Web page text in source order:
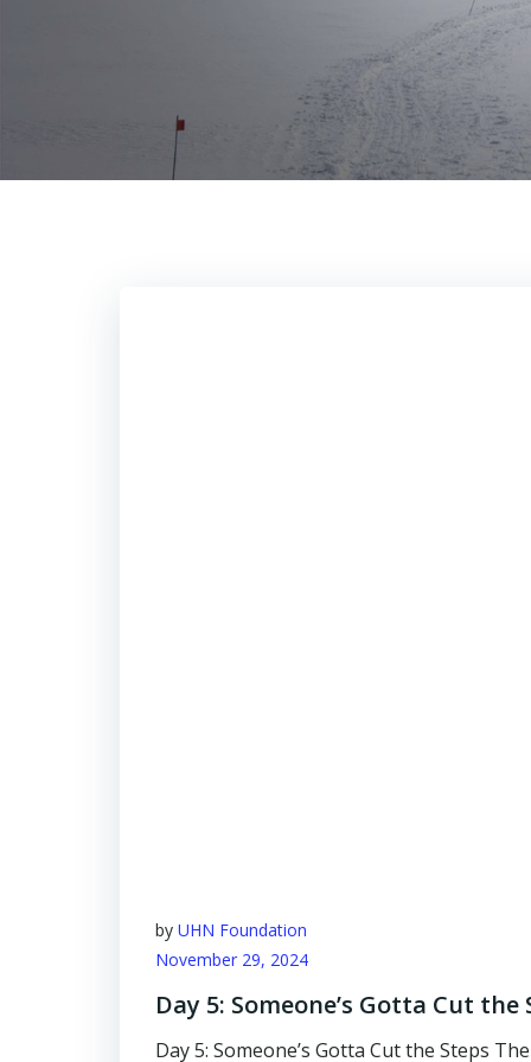
by UHN Foundation
November 29, 2024
Day 5: Someone’s Gotta Cut the
Day 5: Someone’s Gotta Cut the Steps